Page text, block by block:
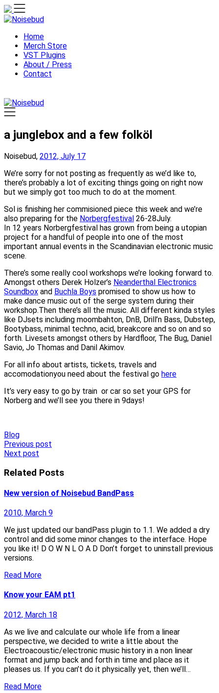
Skip
to
Home
Merch Store
VST Plugins
About / Press
Contact
a junglebox and a few folköl
Noisebud, 2012, July 17
We’re sorry for not posting as frequently as we’d like to,
there’s probably a lot of exciting things going on right now
but we simply got too much to do at the moment.
Sol is finishing her commisioned piece this week and we’re
also preparing for the Norbergfestival 26-28July.
In 12 years Norbergfestival has grown from being a utopian
project for a handful of people into one of the most
important annual events in the Scandinavian electronic music
scene.
There’s some really cool workshops we’re looking forward to.
Amongst others Derek Holzer’s Neanderthal Electronics
Soundbox and Buchla Boys promised to show us how to
make dance music out of the serge system during their
workshop.Then there’s all the music. All different kinda styles
like DJsets including moombahton, DnB, Drill’n Bass, Dubstep,
Bootybass, minimal techno, acid, breakcore and so on and so
forth. Livesets amongst others by Hardfloor, The Bug, Daniel
Savio, Jo Thomas and Danil Akimov.
For all info about artists, tickets, travels and
accomodationyou need about the festival go here
It’s very easy to go by train or car so set your GPS for
Norberg and we’ll see you there in 9days!
Blog
Post
navigation
Previous post
Next post
Related Posts
New version of Noisebud BandPass
2010, March 9
We just updated our bandPass plugin to 1.1. We added a dry
control and did some minor changes to the interface. Hope
you like it! D O W N L O A D Don’t forget to uninstall previous
versions.
Read More
Know your EAM pt1
2012, March 18
As we live and calculate our whole life from a linear
perspective, we decided to write a little about the
Electroacoustic/electronic music history in a non linear
format and jump back and forth in time and place as it
pleases us. If you can’t do it physically yet, then we’ll…
Read More